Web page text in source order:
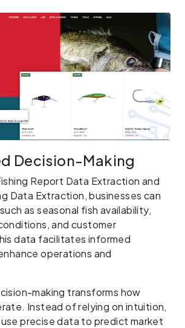
Decision-Making
Report Data Extraction and
Data Extraction, businesses can
as seasonal fish availability,
and customer
data facilitates informed
operations and
making transforms how
Instead of relying on intuition,
precise data to predict market